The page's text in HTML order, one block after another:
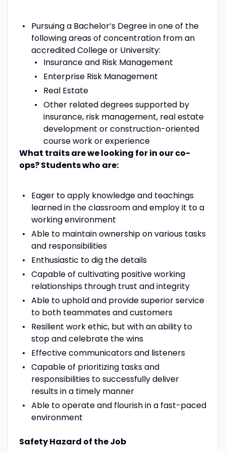
Pursuing a Bachelor’s Degree in one of the
following areas of concentration from an
accredited College or University:
Insurance and Risk Management
Enterprise Risk Management
Real Estate
Other related degrees supported by
insurance, risk management, real estate
development or construction-oriented
course work or experience
What traits are we looking for in our co-
ops? Students who are:
Eager to apply knowledge and teachings
learned in the classroom and employ it to a
working environment
Able to maintain ownership on various tasks
and responsibilities
Enthusiastic to dig the details
Capable of cultivating positive working
relationships through trust and integrity
Able to uphold and provide superior service
to both teammates and customers
Resilient work ethic, but with an ability to
stop and celebrate the wins
Effective communicators and listeners
Capable of prioritizing tasks and
responsibilities to successfully deliver
results in a timely manner
Able to operate and flourish in a fast-paced
environment
Safety Hazard of the Job